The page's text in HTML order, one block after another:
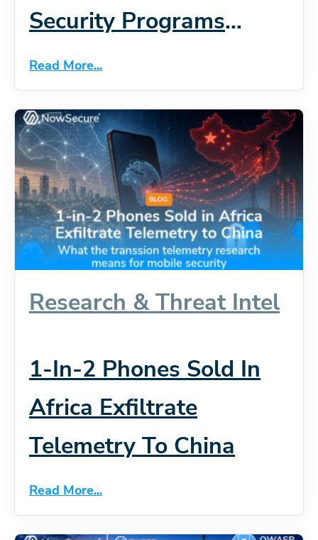
Security Programs
Haven’t Caught Up.
Read More...
Research & Threat Intel
1-In-2 Phones Sold In
Africa Exfiltrate
Telemetry To China
Read More...